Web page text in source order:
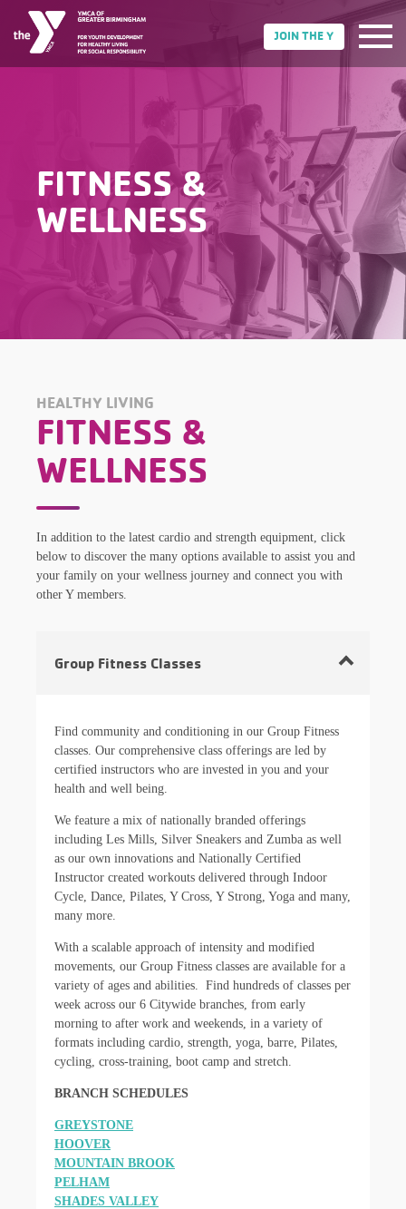
JOIN THE Y
FITNESS &
WELLNESS
HEALTHY LIVING
FITNESS &
WELLNESS
In addition to the latest cardio and strength equipment, click
below to discover the many options available to assist you and
your family on your wellness journey and connect you with
other Y members.
Group Fitness Classes
Find community and conditioning in our Group Fitness
classes. Our comprehensive class offerings are led by
certified instructors who are invested in you and your
health and well being.
We feature a mix of nationally branded offerings
including Les Mills, Silver Sneakers and Zumba as well
as our own innovations and Nationally Certified
Instructor created workouts delivered through Indoor
Cycle, Dance, Pilates, Y Cross, Y Strong, Yoga and many,
many more.
With a scalable approach of intensity and modified
movements, our Group Fitness classes are available for a
variety of ages and abilities. Find hundreds of classes per
week across our 6 Citywide branches, from early
morning to after work and weekends, in a variety of
formats including cardio, strength, yoga, barre, Pilates,
cycling, cross-training, boot camp and stretch.
BRANCH SCHEDULES
GREYSTONE
HOOVER
MOUNTAIN BROOK
PELHAM
SHADES VALLEY